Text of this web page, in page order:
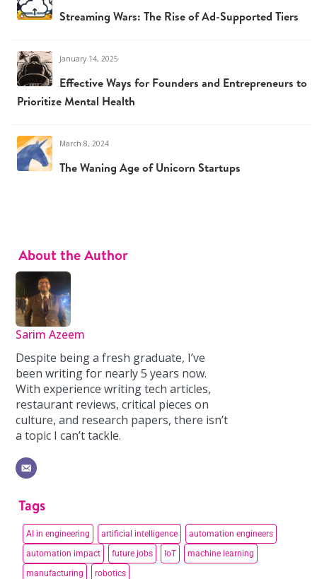
Streaming Wars: The Rise of Ad-Supported Tiers
January 14, 2025
Effective Ways for Founders and Entrepreneurs to
Prioritize Mental Health
March 8, 2024
The Waning Age of Unicorn Startups
About the Author
Sarim Azeem
Despite being a fresh graduate, I’ve
been writing for nearly 5 years now.
With experience writing tech articles,
restaurant reviews, critical pieces on
culture, and research papers, there isn’t
a topic I can’t tackle.
Tags
AI in engineering artificial intelligence
automation engineers
automation impact
future jobs IoT
machine learning
manufacturing
robotics